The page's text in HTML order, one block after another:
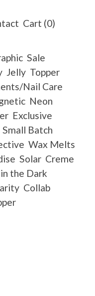
Cart (0)
Sale
Jelly Topper
Nail Care
Neon
Exclusive
Small Batch
Wax Melts
Solar Creme
the Dark
Collab